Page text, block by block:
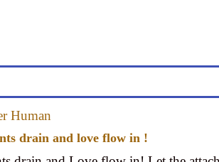
Human
drain and love flow in !